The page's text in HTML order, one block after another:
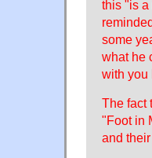
this "is a
some
what he
with you
The fact
"Foot in
and